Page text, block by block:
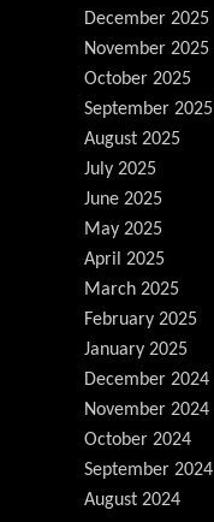
December 2025
November 2025
October 2025
September 2025
August 2025
July 2025
June 2025
May 2025
April 2025
March 2025
February 2025
January 2025
December 2024
November 2024
October 2024
September 2024
August 2024